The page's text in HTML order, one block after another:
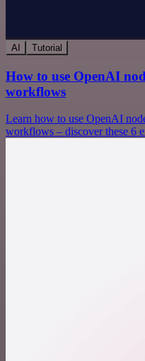
AI Tutorial
How to use OpenAI
workflows
Learn how to use OpenAI
workflows – discover these 6